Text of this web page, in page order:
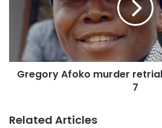
the national capital.
The new facility marked a historic
evolution of the country’s central
pillar of the nation’s economic
Gregory Afoko murder
7
Related Articles